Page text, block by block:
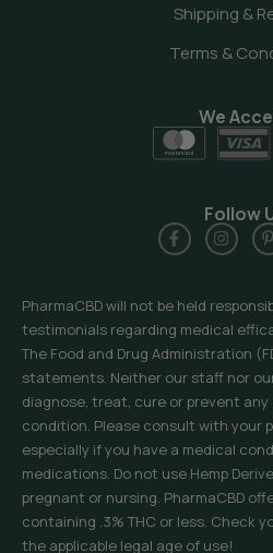
Shipping &
Terms &
PharmaCBD will not be held
testimonials regarding medical
The Food and Drug Administration
statements. Neither our staff nor
diagnose, treat, cure or prevent any
condition. Please consult with your
especially if you have a medical
medications. Do not use Hemp
pregnant or nursing. PharmaCBD
containing .3% THC or less. Check
the applicable legal age of use!
We
Follow